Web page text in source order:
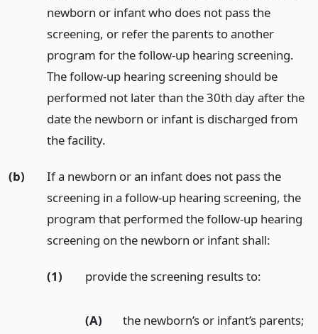
newborn or infant who does not pass the
screening, or refer the parents to another
program for the follow-up hearing screening.
The follow-up hearing screening should be
performed not later than the 30th day after the
date the newborn or infant is discharged from
the facility.
(b)
If a newborn or an infant does not pass the
screening in a follow-up hearing screening, the
program that performed the follow-up hearing
screening on the newborn or infant shall:
(1) provide the screening results to:
(A)
the newborn’s or infant’s parents;